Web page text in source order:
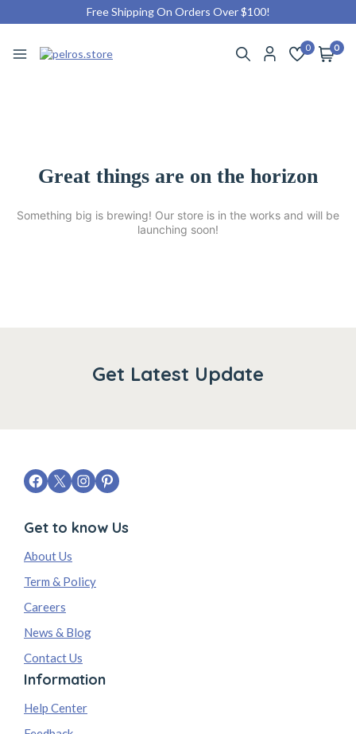
Free Shipping On Orders Over $100!
0 0
Great things are on the horizon
Something big is brewing! Our store is in the works and will be
launching soon!
Get Latest Update
Get to know Us
About Us
Term & Policy
Careers
News & Blog
Contact Us
Information
Help Center